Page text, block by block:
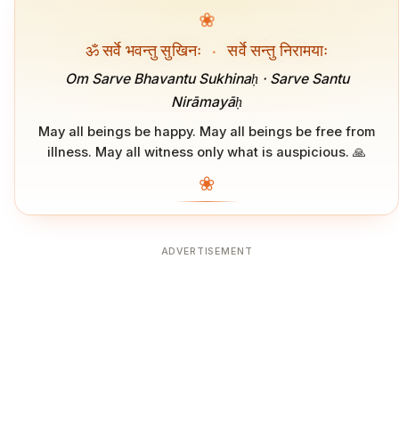
❀
ॐ सर्वे भवन्तु सुखिनः · सर्वे सन्तु निरामयाः
Om Sarve Bhavantu Sukhinaḥ · Sarve Santu
Nirāmayāḥ
May all beings be happy. May all beings be free from
illness. May all witness only what is auspicious. 🙏
❀
ADVERTISEMENT